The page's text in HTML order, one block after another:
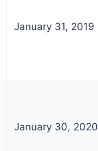
January 31, 2019
January 30, 2020